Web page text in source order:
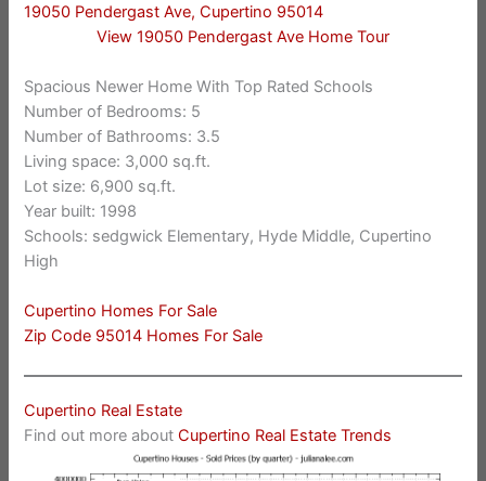
19050 Pendergast Ave, Cupertino 95014
View 19050 Pendergast Ave Home Tour
Spacious Newer Home With Top Rated Schools
Number of Bedrooms: 5
Number of Bathrooms: 3.5
Living space: 3,000 sq.ft.
Lot size: 6,900 sq.ft.
Year built: 1998
Schools: sedgwick Elementary, Hyde Middle, Cupertino
High
Cupertino Homes For Sale
Zip Code 95014 Homes For Sale
Cupertino Real Estate
Find out more aboutCupertino Real Estate Trends